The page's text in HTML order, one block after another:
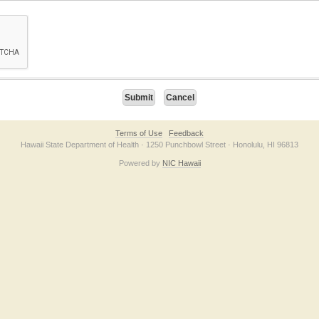
checkbox below. If you have trouble submitting the form, please contact us
Terms of Use
Feedback
Hawaii State Department of Health · 1250 Punchbowl Street · Honolulu, HI 96813
Powered by NIC Hawaii